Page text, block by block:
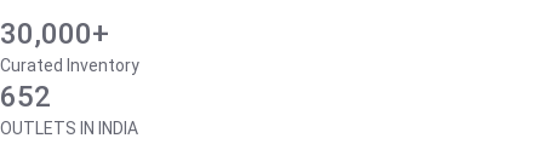
30,000+
Curated Inventory
652
OUTLETS IN INDIA